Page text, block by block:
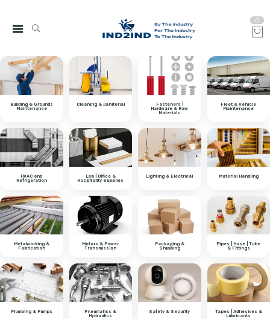
0
Building & Grounds
Maintenance
Cleaning & Janitorial Fasteners |
Hardware & Raw
Materials
Fleet & Vehicle
Maintenance
HVAC and
Refrigeration
Lab | Office &
Hospitality Supplies
Lighting & Electrical Material Handling
Metalworking &
Fabrication
Motors & Power
Transmission
Packaging &
Shipping
Pipes | Hose | Tube
& Fittings
Plumbing & Pumps Pneumatics &
Hydraulics
Safety & Security Tapes | Adhesives &
Lubricants